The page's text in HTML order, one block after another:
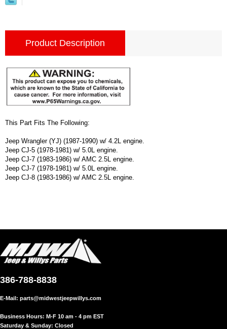
Product Description
This Part Fits The Following:
Jeep Wrangler (YJ) (1987-1990) w/ 4.2L engine.
Jeep CJ-5 (1978-1981) w/ 5.0L engine.
Jeep CJ-7 (1983-1986) w/ AMC 2.5L engine.
Jeep CJ-7 (1978-1981) w/ 5.0L engine.
Jeep CJ-8 (1983-1986) w/ AMC 2.5L engine.
386-788-8838
E-Mail: parts@midwestjeepwillys.com
Business Hours: M-F 10 am - 4 pm EST
Saturday & Sunday: Closed